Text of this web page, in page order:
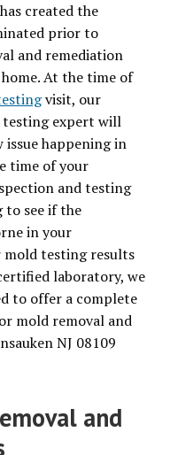
created the
prior to
and remediation
At the time of
visit, our
testing expert will
issue happening in
time of your
and testing
see if the
in your
mold testing results
laboratory, we
to offer a complete
mold removal and
NJ 08109
and